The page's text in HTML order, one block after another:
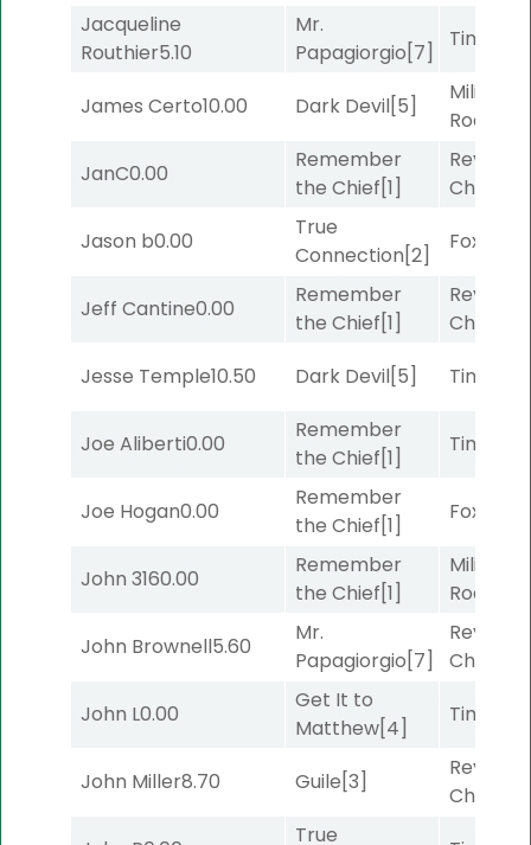
Jacqueline
Routhier5.10
Mr.
Papagiorgio[7]
Timeout
James Certo10.00 Dark Devil[5]
Military
Road
JanC0.00
Remember
the Chief[1]
Channel
Jason b0.00
True
Connection[2]
Foxhole
Jeff Cantine0.00
Remember
the Chief[1]
Channel
Jesse Temple10.50 Dark Devil[5] Timeout
Joe Aliberti0.00
Remember
the Chief[1]
Timeout
Joe Hogan0.00
Remember
the Chief[1]
Foxhole
John 3160.00
Remember
the Chief[1]
Military
Road
John Brownell5.60
Mr.
Papagiorgio[7]
Channel
John L0.00
Get It to
Matthew[4]
Timeout
John Miller8.70 Guile[3]
Channel
True